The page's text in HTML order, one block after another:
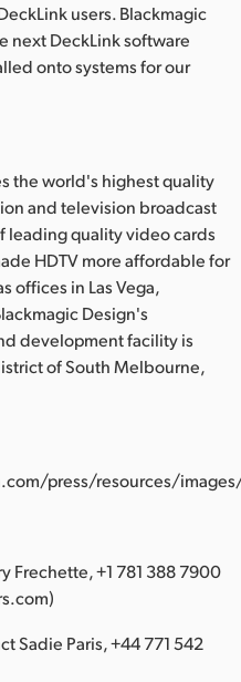
users. Blackmagic
next DeckLink software
onto systems for our
the world's highest quality
and television broadcast
leading quality video cards
HDTV more affordable for
offices in Las Vega,
Design's
development facility is
of South Melbourne,
press/resources/
Frechette, +1 781 388 7900
Sadie Paris, +44 771 542